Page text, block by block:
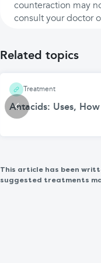
counteraction may
consult your doctor
Related topics
Treatment
Antacids: Uses,
This article has been
suggested treatments